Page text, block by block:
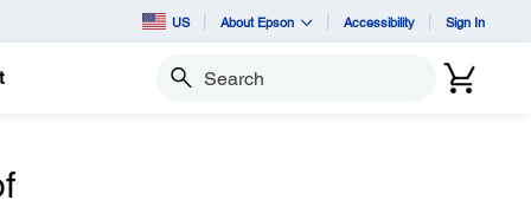
US About Epson Accessibility Sign In
Search